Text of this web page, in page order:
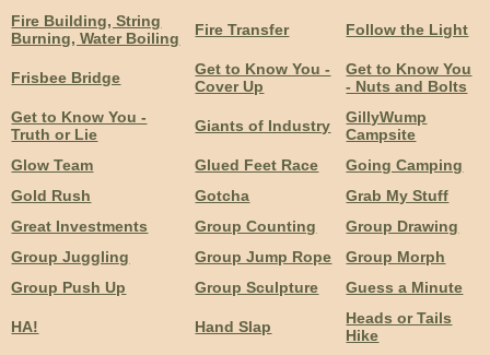
Fire Building, String
Burning, Water Boiling
Fire Transfer Follow the Light
Frisbee Bridge
Get to Know You -
Cover Up
Get to Know You
- Nuts and Bolts
Get to Know You -
Truth or Lie
Giants of Industry
GillyWump
Campsite
Glow Team
Glued Feet Race
Going Camping
Gold Rush
Gotcha
Grab My Stuff
Great Investments
Group Counting
Group Drawing
Group Juggling
Group Jump Rope
Group Morph
Group Push Up
Group Sculpture Guess a Minute
HA! Hand Slap
Heads or Tails
Hike